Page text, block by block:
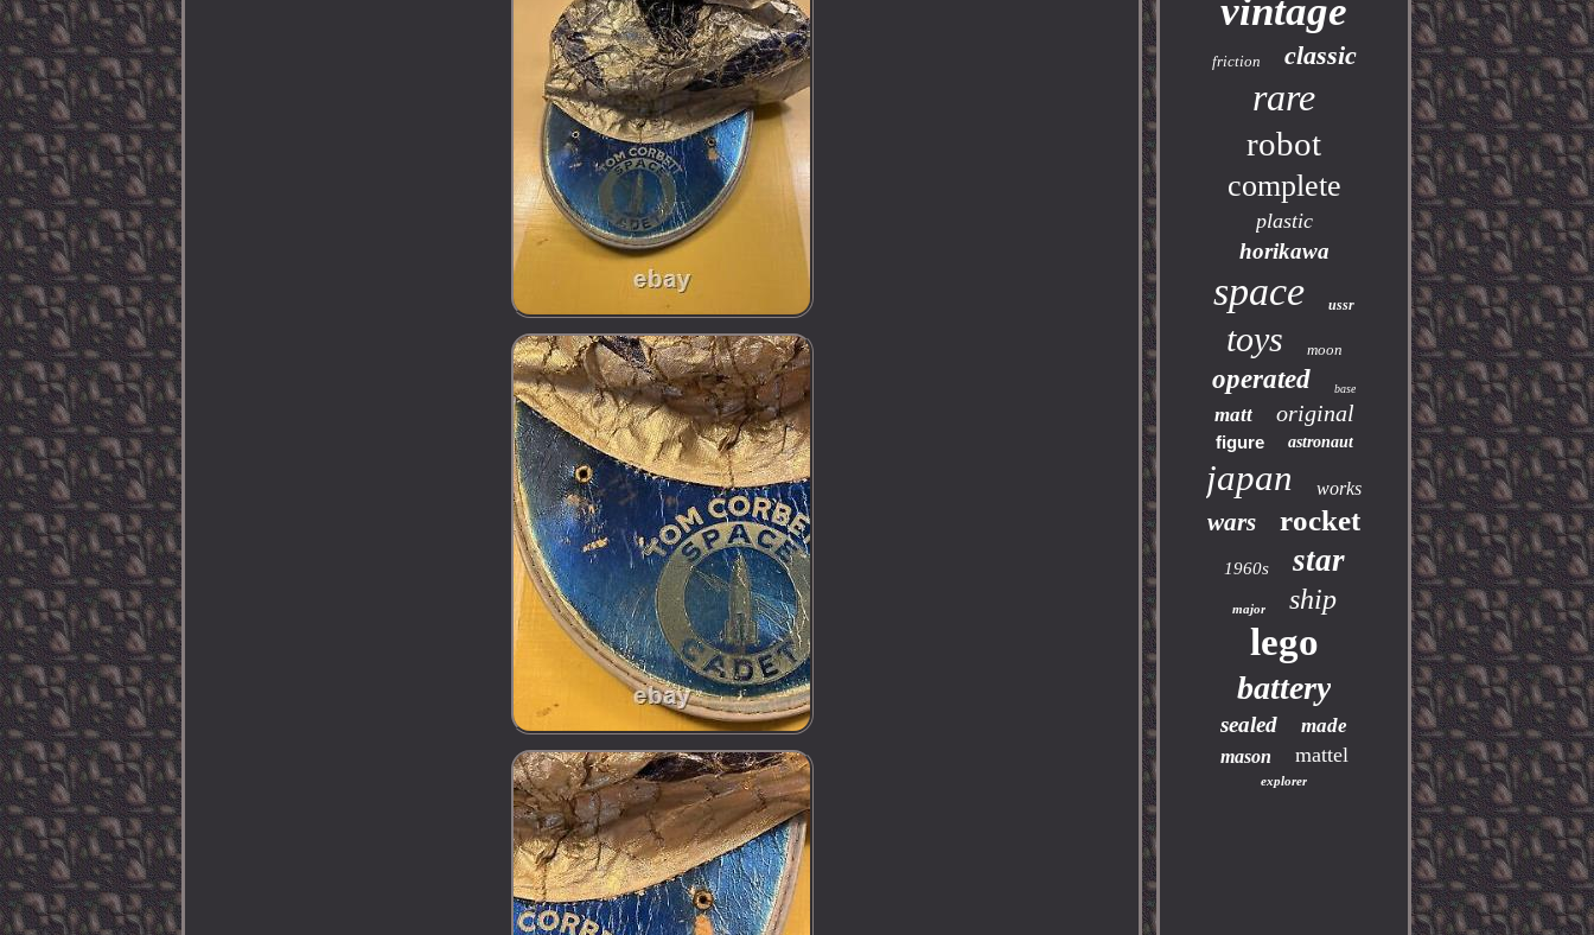
vintage
friction classic
rare
robot
complete
plastic
horikawa
space ussr
toys moon
operated base
matt original
figure astronaut
japan works
wars rocket
1960s star
major ship
lego
battery
sealed made
mason mattel
explorer